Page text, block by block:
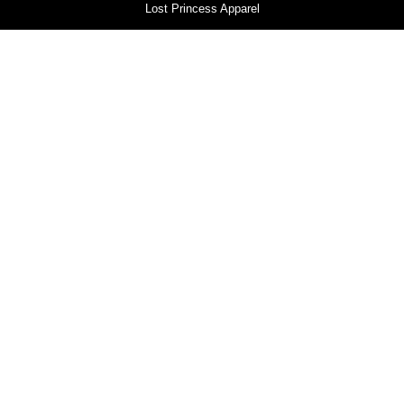
Lost Princess Apparel